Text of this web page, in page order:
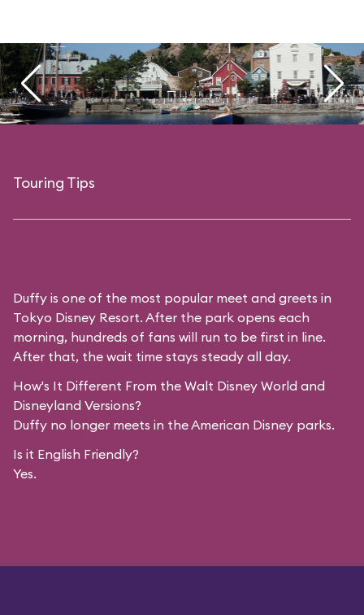
Touring Tips
Duffy is one of the most popular meet and greets in
Tokyo Disney Resort. After the park opens each
morning, hundreds of fans will run to be first in line.
After that, the wait time stays steady all day.
How's It Different From the Walt Disney World and
Disneyland Versions?
Duffy no longer meets in the American Disney parks.
Is it English Friendly?
Yes.